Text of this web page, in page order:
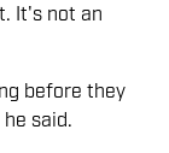
It's not an
before they
said.